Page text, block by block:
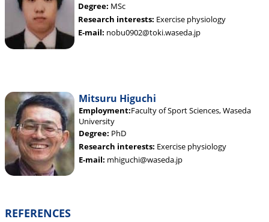
Degree: MSc
Research interests: Exercise physiology
E-mail: nobu0902@toki.waseda.jp
Mitsuru Higuchi
Employment:Faculty of Sport Sciences, Waseda
University
Degree: PhD
Research interests: Exercise physiology
E-mail: mhiguchi@waseda.jp
REFERENCES